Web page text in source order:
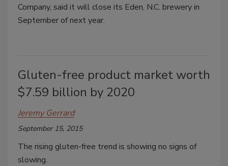
Company, said it will close its Eden, N.C. brewery in
September of next year.
Gluten-free product market worth
$7.59 billion by 2020
Jeremy Gerrard
September 15, 2015
The rising gluten-free trend is showing no signs of
slowing.